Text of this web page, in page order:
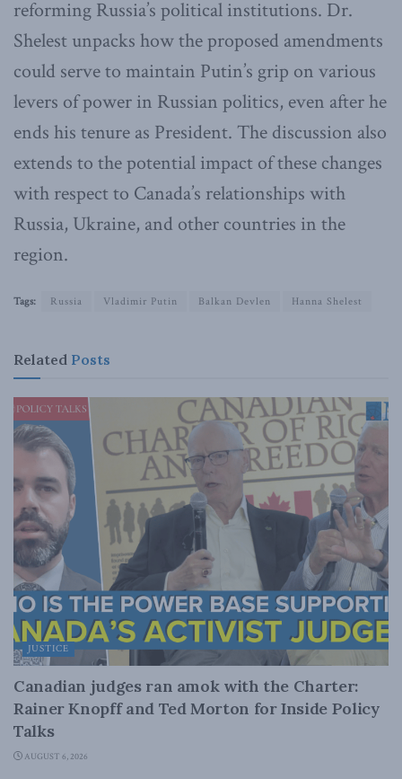
reforming Russia’s political institutions. Dr.
Shelest unpacks how the proposed amendments
could serve to maintain Putin’s grip on various
levers of power in Russian politics, even after he
ends his tenure as President. The discussion also
extends to the potential impact of these changes
with respect to Canada’s relationships with
Russia, Ukraine, and other countries in the
region.
Tags: Russia Vladimir Putin Balkan Devlen Hanna Shelest
Related Posts
JUSTICE
Canadian judges ran amok with the Charter:
Rainer Knopff and Ted Morton for Inside Policy
Talks
AUGUST 6, 2026